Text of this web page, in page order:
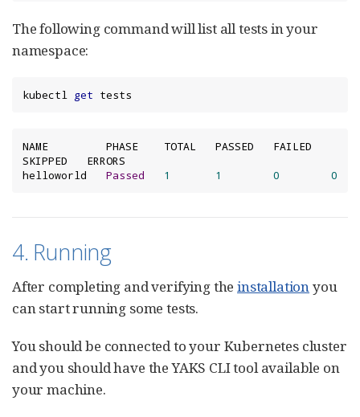
The following command will list all tests in your
namespace:
kubectl get tests
NAME         PHASE    TOTAL   PASSED   FAILED
SKIPPED   ERRORS
helloworld Passed 1 1 0 0
4. Running
After completing and verifying theinstallationyou
can start running some tests.
You should be connected to your Kubernetes cluster
and you should have the YAKS CLI tool available on
your machine.